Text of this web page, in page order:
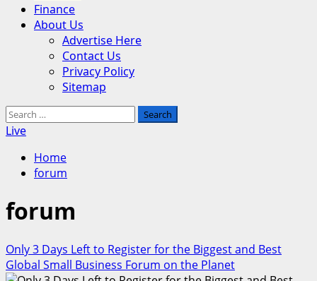
Finance
About Us
Advertise Here
Contact Us
Privacy Policy
Sitemap
Search
for:
Live
Home
forum
forum
Only 3 Days Left to Register for the Biggest and Best
Global Small Business Forum on the Planet